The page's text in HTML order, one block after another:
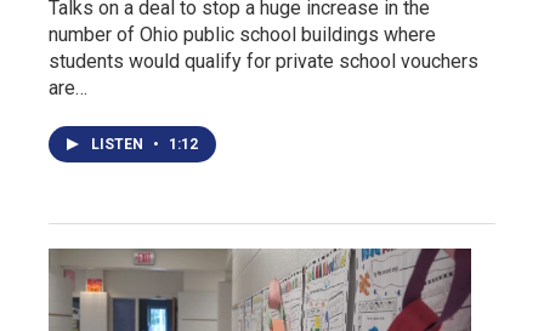
Talks on a deal to stop a huge increase in the
number of Ohio public school buildings where
students would qualify for private school vouchers
are…
LISTEN • 1:12